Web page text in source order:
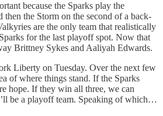
because the Sparks play the
then the Storm on the second of a back-
are the only team that realistically
for the last playoff spot. Now that
Brittney Sykes and Aaliyah Edwards.
Liberty on Tuesday. Over the next few
of where things stand. If the Sparks
hope. If they win all three, we can
be a playoff team. Speaking of which…